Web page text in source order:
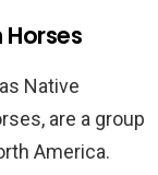
Native
are a group
America.